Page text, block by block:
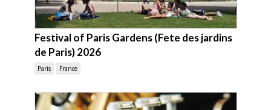
Festival of Paris Gardens (Fete des jardins
de Paris) 2026
Paris France